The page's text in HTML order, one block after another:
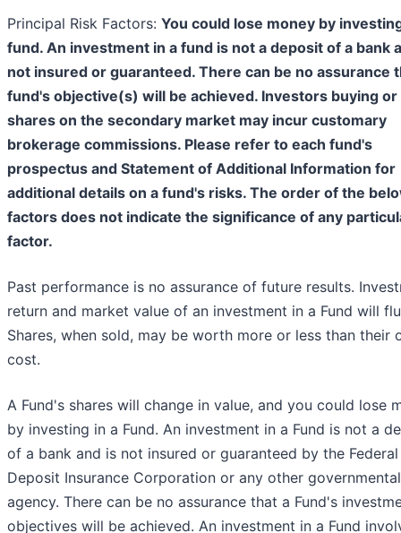
Principal Risk Factors: You could lose money by
fund. An investment in a fund is not a deposit of a bank
not insured or guaranteed. There can be no assurance
fund's objective(s) will be achieved. Investors buying or
shares on the secondary market may incur customary
brokerage commissions. Please refer to each fund's
prospectus and Statement of Additional Information for
additional details on a fund's risks. The order of the
factors does not indicate the significance of any
factor.
Past performance is no assurance of future results.
return and market value of an investment in a Fund will
Shares, when sold, may be worth more or less than their
cost.
A Fund's shares will change in value, and you could lose
by investing in a Fund. An investment in a Fund is not a
of a bank and is not insured or guaranteed by the Federal
Deposit Insurance Corporation or any other governmental
agency. There can be no assurance that a Fund's
objectives will be achieved. An investment in a Fund